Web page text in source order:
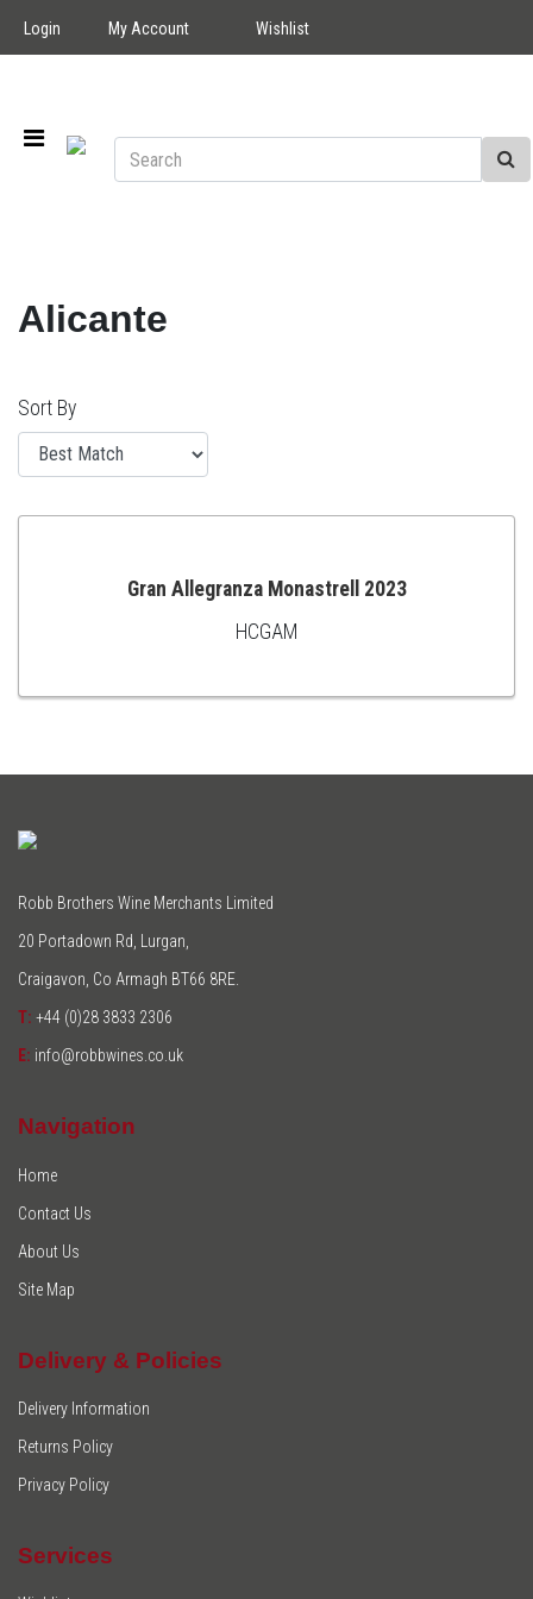
Login My Account Wishlist
Alicante
Sort By
TO
Gran Allegranza Monastrell 2023
HCGAM
Robb Brothers Wine Merchants Limited
20 Portadown Rd, Lurgan,
Craigavon, Co Armagh BT66 8RE.
T: +44 (0)28 3833 2306
E: info@robbwines.co.uk
Navigation
Home
Contact Us
About Us
Site Map
Delivery & Policies
Delivery Information
Returns Policy
Privacy Policy
Services